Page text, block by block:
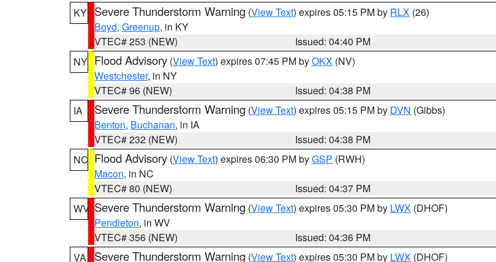
KY Severe Thunderstorm Warning (View Text) expires 05:15 PM by RLX (26)
Boyd, Greenup, in KY
VTEC# 253 (NEW)
Issued: 04:40 PM
NY Flood Advisory (View Text) expires 07:45 PM byOKX (NV)
Westchester, in NY
VTEC# 96 (NEW)
Issued: 04:38 PM
IA
Severe Thunderstorm Warning (View Text) expires 05:15 PM by DVN (Gibbs)
Benton, Buchanan, in IA
VTEC# 232 (NEW)
Issued: 04:38 PM
NC Flood Advisory (View Text) expires 06:30 PM byGSP (RWH)
Macon, in NC
VTEC# 80 (NEW)
Issued: 04:37 PM
WV Severe Thunderstorm Warning (View Text) expires 05:30 PM by LWX (DHOF)
Pendleton, in WV
VTEC# 356 (NEW)
Issued: 04:36 PM
VA
Severe Thunderstorm Warning (View Text) expires 05:30 PM by LWX (DHOF)